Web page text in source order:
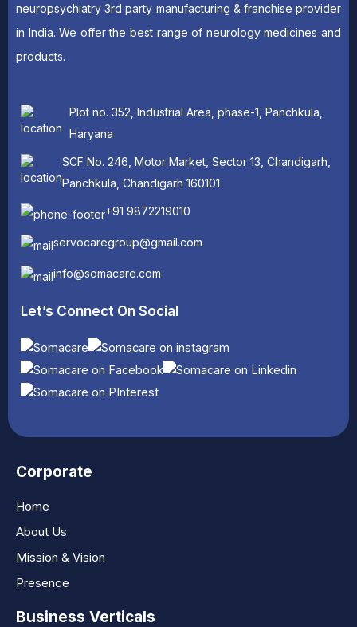
neuropsychiatry 3rd party manufacturing & franchise provider
in India. We offer the best range of neurology medicines and
products.
Plot no. 352, Industrial Area, phase-1, Panchkula,
Haryana
SCF No. 246, Motor Market, Sector 13, Chandigarh,
Panchkula, Chandigarh 160101
+91 9872219010
servocaregroup@gmail.com
info@somacare.com
Let’s Connect On Social
Corporate
Home
About Us
Mission & Vision
Presence
Business Verticals